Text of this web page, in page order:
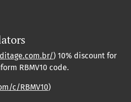
) 10% discount for
RBMV10 code.
c/RBMV10)